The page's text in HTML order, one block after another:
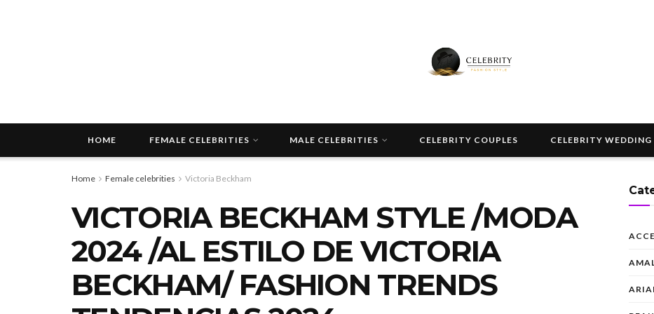
HOME FEMALE CELEBRITIES MALE CELEBRITIES CELEBRITY COUPLES CELEBRITY WEDDING
Home Female celebrities Victoria Beckham
VICTORIA BECKHAM STYLE /MODA
2024 /AL ESTILO DE VICTORIA
BECKHAM/ FASHION TRENDS